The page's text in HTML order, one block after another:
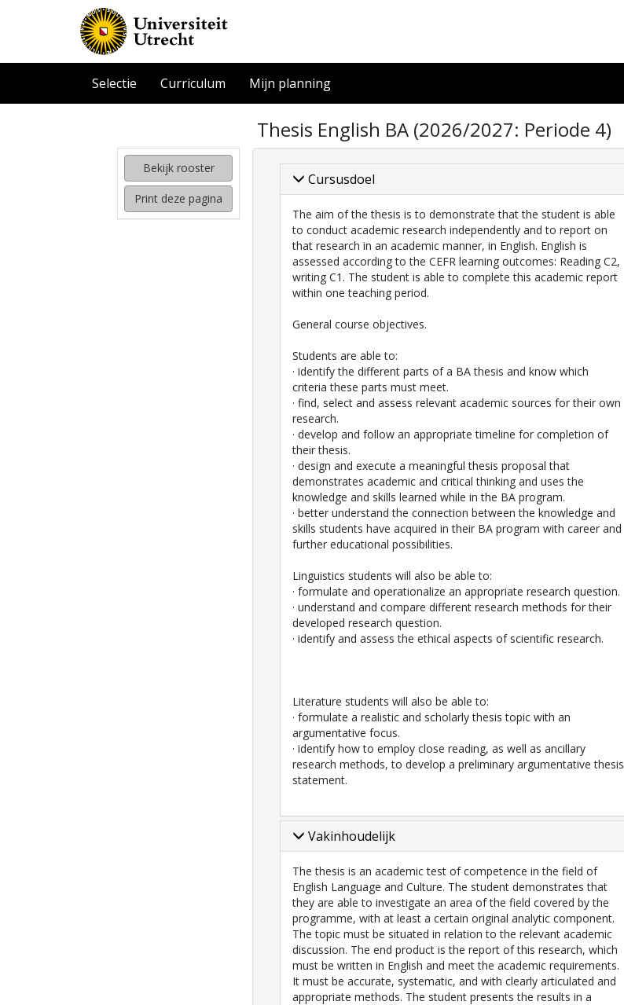
Selectie Curriculum Mijn planning
Thesis English BA (2026/2027: Periode 4)
Bekijk rooster
Print deze pagina
Cursusdoel
The aim of the thesis is to demonstrate that the student is able
to conduct academic research independently and to report on
that research in an academic manner, in English. English is
assessed according to the CEFR learning outcomes: Reading C2,
writing C1. The student is able to complete this academic report
within one teaching period.
General course objectives.
Students are able to:
· identify the different parts of a BA thesis and know which
criteria these parts must meet.
· find, select and assess relevant academic sources for their own
research.
· develop and follow an appropriate timeline for completion of
their thesis.
· design and execute a meaningful thesis proposal that
demonstrates academic and critical thinking and uses the
knowledge and skills learned while in the BA program.
· better understand the connection between the knowledge and
skills students have acquired in their BA program with career and
further educational possibilities.
Linguistics students will also be able to:
· formulate and operationalize an appropriate research question.
· understand and compare different research methods for their
developed research question.
· identify and assess the ethical aspects of scientific research.
Literature students will also be able to:
· formulate a realistic and scholarly thesis topic with an
argumentative focus.
· identify how to employ close reading, as well as ancillary
research methods, to develop a preliminary argumentative thesis
statement.
Vakinhoudelijk
The thesis is an academic test of competence in the field of
English Language and Culture. The student demonstrates that
they are able to investigate an area of the field covered by the
programme, with at least a certain original analytic component.
The topic must be situated in relation to the relevant academic
discussion. The end product is the report of this research, which
must be written in English and meet the academic requirements.
It must be accurate, systematic, and with clearly articulated and
appropriate methods. The student presents the results in a